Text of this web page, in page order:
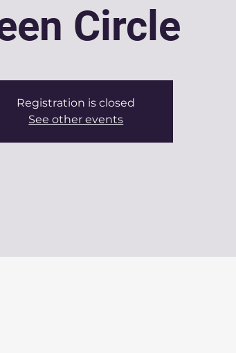
Circle
Registration is closed
See other events